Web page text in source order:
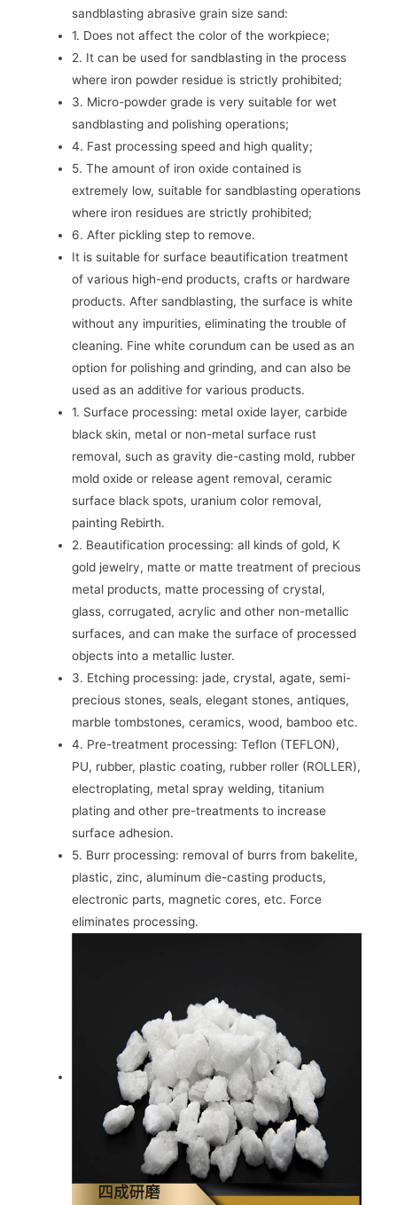
sandblasting abrasive grain size sand:
1. Does not affect the color of the workpiece;
2. It can be used for sandblasting in the process
where iron powder residue is strictly prohibited;
3. Micro-powder grade is very suitable for wet
sandblasting and polishing operations;
4. Fast processing speed and high quality;
5. The amount of iron oxide contained is
extremely low, suitable for sandblasting operations
where iron residues are strictly prohibited;
6. After pickling step to remove.
It is suitable for surface beautification treatment
of various high-end products, crafts or hardware
products. After sandblasting, the surface is white
without any impurities, eliminating the trouble of
cleaning. Fine white corundum can be used as an
option for polishing and grinding, and can also be
used as an additive for various products.
1. Surface processing: metal oxide layer, carbide
black skin, metal or non-metal surface rust
removal, such as gravity die-casting mold, rubber
mold oxide or release agent removal, ceramic
surface black spots, uranium color removal,
painting Rebirth.
2. Beautification processing: all kinds of gold, K
gold jewelry, matte or matte treatment of precious
metal products, matte processing of crystal,
glass, corrugated, acrylic and other non-metallic
surfaces, and can make the surface of processed
objects into a metallic luster.
3. Etching processing: jade, crystal, agate, semi-
precious stones, seals, elegant stones, antiques,
marble tombstones, ceramics, wood, bamboo etc.
4. Pre-treatment processing: Teflon (TEFLON),
PU, ​​rubber, plastic coating, rubber roller (ROLLER),
electroplating, metal spray welding, titanium
plating and other pre-treatments to increase
surface adhesion.
5. Burr processing: removal of burrs from bakelite,
plastic, zinc, aluminum die-casting products,
electronic parts, magnetic cores, etc. Force
eliminates processing.